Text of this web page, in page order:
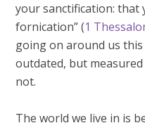
your sanctification: that
fornication” (1
going on around us
outdated, but
not.
The world we live in is